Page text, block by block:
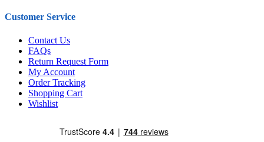
Customer Service
Contact Us
FAQs
Return Request Form
My Account
Order Tracking
Shopping Cart
Wishlist